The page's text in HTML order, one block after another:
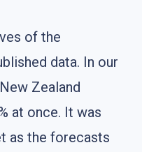
of the
data. In our
Zealand
at once. It was
as the forecasts